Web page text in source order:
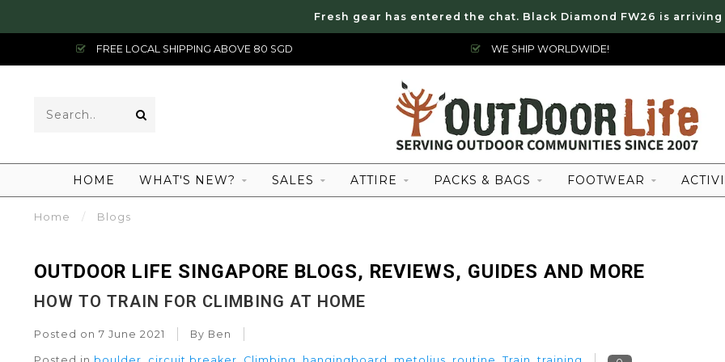
Fresh gear has entered the chat. Black Diamond FW26 is
FREE LOCAL SHIPPING ABOVE 80 SGD WE SHIP WORLDWIDE!
HOME WHAT'S NEW? SALES ATTIRE PACKS & BAGS FOOTWEAR
Home / Blogs
OUTDOOR LIFE SINGAPORE BLOGS, REVIEWS, GUIDES AND MORE
HOW TO TRAIN FOR CLIMBING AT HOME
Posted on 7 June 2021 By Ben